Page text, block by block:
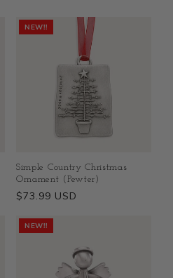
NEW!!
Simple Country Christmas
Ornament (Pewter)
Regular
$73.99 USD
NEW!!